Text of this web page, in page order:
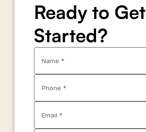
Ready to Get
Started?
Name *
Phone *
Email *